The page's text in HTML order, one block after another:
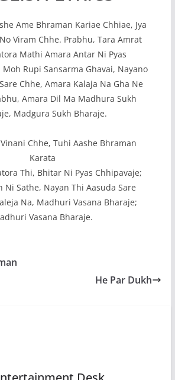
Ame Bhraman Kariae Chhiae, Jya
Viram Chhe. Prabhu, Tara Amrat
Mathi Amara Antar Ni Pyas
Moh Rupi Sansarma Ghavai, Nayano
Chhe, Amara Kalaja Na Gha Ne
Amara Dil Ma Madhura Sukh
Madgura Sukh Bharaje.
Chhe, Tuhi Aashe Bhraman
Karata
Thi, Bhitar Ni Pyas Chhipavaje;
Ni Sathe, Nayan Thi Aasuda Sare
Na, Madhuri Vasana Bharaje;
Vasana Bharaje.
He Par Dukh